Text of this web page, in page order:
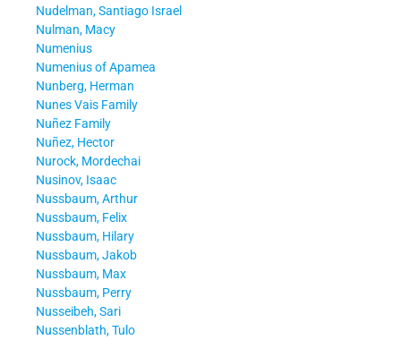
Nudelman, Santiago Israel
Nulman, Macy
Numenius
Numenius of Apamea
Nunberg, Herman
Nunes Vais Family
Nuñez Family
Nuñez, Hector
Nurock, Mordechai
Nusinov, Isaac
Nussbaum, Arthur
Nussbaum, Felix
Nussbaum, Hilary
Nussbaum, Jakob
Nussbaum, Max
Nussbaum, Perry
Nusseibeh, Sari
Nussenblath, Tulo